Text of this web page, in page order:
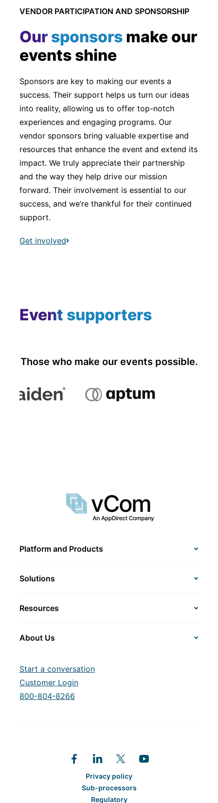
VENDOR PARTICIPATION AND SPONSORSHIP
Our sponsors make our
events shine
Sponsors are key to making our events a
success. Their support helps us turn our ideas
into reality, allowing us to offer top-notch
experiences and engaging programs. Our
vendor sponsors bring valuable expertise and
resources that enhance the event and extend its
impact. We truly appreciate their partnership
and the way they help drive our mission
forward. Their involvement is essential to our
success, and we’re thankful for their continued
support.
Get involved
Event supporters
Those who make our events possible.
Platform and Products
Solutions
Resources
About Us
Start a conversation
Customer Login
800-804-8266
Privacy policy
Sub-processors
Regulatory